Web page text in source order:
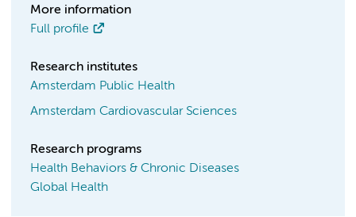
More information
Full profile
Research institutes
Amsterdam Public Health
Amsterdam Cardiovascular Sciences
Research programs
Health Behaviors & Chronic Diseases
Global Health